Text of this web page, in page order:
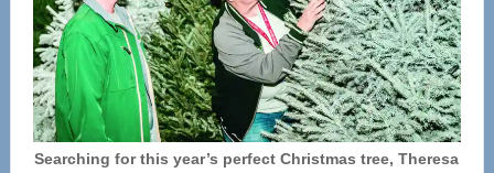
Searching for this year’s perfect Christmas tree, Theresa